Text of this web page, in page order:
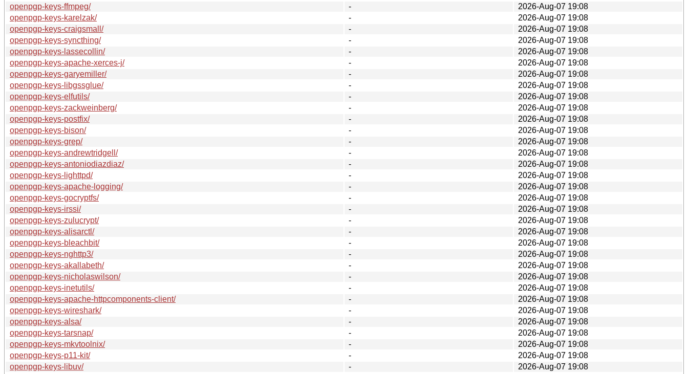
openpgp-keys-ffmpeg/
-
2026-Aug-07 19:08
openpgp-keys-karelzak/
-
2026-Aug-07 19:08
openpgp-keys-craigsmall/
-
2026-Aug-07 19:08
openpgp-keys-syncthing/
-
2026-Aug-07 19:08
openpgp-keys-lassecollin/
-
2026-Aug-07 19:08
openpgp-keys-apache-xerces-j/
-
2026-Aug-07 19:08
openpgp-keys-garyemiller/
-
2026-Aug-07 19:08
openpgp-keys-libgssglue/
-
2026-Aug-07 19:08
openpgp-keys-elfutils/
-
2026-Aug-07 19:08
openpgp-keys-zackweinberg/
-
2026-Aug-07 19:08
openpgp-keys-postfix/
-
2026-Aug-07 19:08
openpgp-keys-bison/
-
2026-Aug-07 19:08
openpgp-keys-grep/
-
2026-Aug-07 19:08
openpgp-keys-andrewtridgell/
-
2026-Aug-07 19:08
openpgp-keys-antoniodiazdiaz/
-
2026-Aug-07 19:08
openpgp-keys-lighttpd/
-
2026-Aug-07 19:08
openpgp-keys-apache-logging/
-
2026-Aug-07 19:08
openpgp-keys-gocryptfs/
-
2026-Aug-07 19:08
openpgp-keys-irssi/
-
2026-Aug-07 19:08
openpgp-keys-zulucrypt/
-
2026-Aug-07 19:08
openpgp-keys-alisarctl/
-
2026-Aug-07 19:08
openpgp-keys-bleachbit/
-
2026-Aug-07 19:08
openpgp-keys-nghttp3/
-
2026-Aug-07 19:08
openpgp-keys-akallabeth/
-
2026-Aug-07 19:08
openpgp-keys-nicholaswilson/
-
2026-Aug-07 19:08
openpgp-keys-inetutils/
-
2026-Aug-07 19:08
openpgp-keys-apache-httpcomponents-client/
-
2026-Aug-07 19:08
openpgp-keys-wireshark/
-
2026-Aug-07 19:08
openpgp-keys-alsa/
-
2026-Aug-07 19:08
openpgp-keys-tarsnap/
-
2026-Aug-07 19:08
openpgp-keys-mkvtoolnix/
-
2026-Aug-07 19:08
openpgp-keys-p11-kit/
-
2026-Aug-07 19:08
openpgp-keys-libuv/
-
2026-Aug-07 19:08